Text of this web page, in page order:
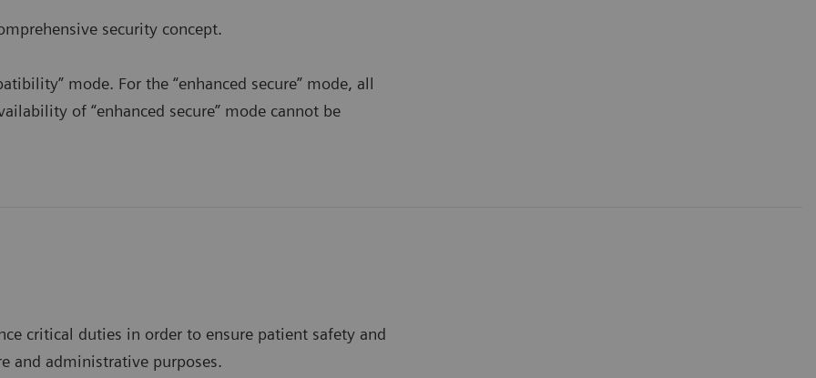
security concept.
mode. For the “enhanced secure” mode, all
of “enhanced secure” mode cannot be
critical duties in order to ensure patient safety and
and administrative purposes.